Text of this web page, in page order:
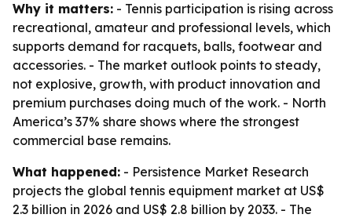
Why it matters: - Tennis participation is rising across
recreational, amateur and professional levels, which
supports demand for racquets, balls, footwear and
accessories. - The market outlook points to steady,
not explosive, growth, with product innovation and
premium purchases doing much of the work. - North
America’s 37% share shows where the strongest
commercial base remains.
What happened: - Persistence Market Research
projects the global tennis equipment market at US$
2.3 billion in 2026 and US$ 2.8 billion by 2033. - The